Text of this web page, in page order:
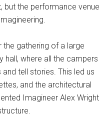
but the performance venue
the gathering of a large
hall, where all the campers
tell stories. This led us
and the architectural
Imagineer Alex Wright